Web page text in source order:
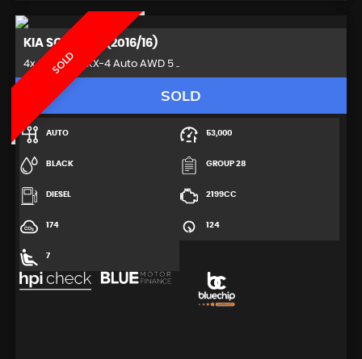
SOLD
KIA SORENTO (2016/16)
4x4 2.2 CRDi KX-4 Auto AWD 5 ..
SOLD
AUTO 53,000
BLACK GROUP 28
DIESEL 2199CC
174 124
7